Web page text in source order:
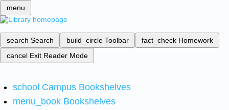
menu
search Search build_circle Toolbar fact_check Homework
cancel Exit Reader Mode
school Campus Bookshelves
menu_book Bookshelves